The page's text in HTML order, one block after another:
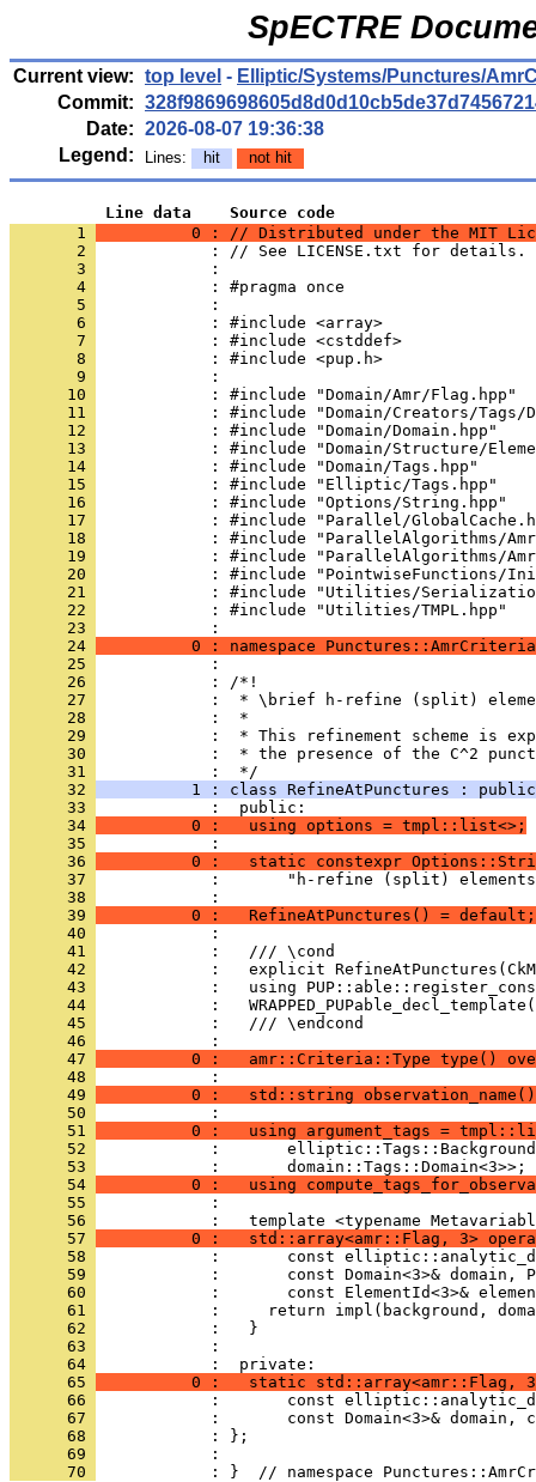
SpECTRE
Current view: top level - Elliptic/Systems/Punctures/
Commit:
Date: 2026-08-07 19:36:38
Legend:
Lines: hit not hit
          Line data    Source code
       1
0 : // Distributed under the MIT
       2
            : // See LICENSE.txt for details.
       3
            :
       4
            : #pragma once
       5
            :
       6
            : #include <array>
       7
            : #include <cstddef>
       8
            : #include <pup.h>
       9
            :
      10
            : #include "Domain/Amr/Flag.hpp"
      11
: #include "Domain/Creators/Tags/
      12
            : #include "Domain/Domain.hpp"
      13
: #include "Domain/Structure/
      14
            : #include "Domain/Tags.hpp"
      15
            : #include "Elliptic/Tags.hpp"
      16
            : #include "Options/String.hpp"
      17
: #include "Parallel/
      18
: #include "ParallelAlgorithms/
      19
: #include "ParallelAlgorithms/
      20
: #include "PointwiseFunctions/
      21
: #include "Utilities/
      22
            : #include "Utilities/TMPL.hpp"
      23
            :
      24
0 : namespace
      25
            :
      26
            : /*!
      27
:  * \brief h-refine (split)
      28
            :  *
      29
:  * This refinement scheme is
      30
:  * the presence of the C^2
      31
            :  */
      32
1 : class RefineAtPunctures :
      33
            :  public:
      34
          0 :   using options = tmpl::list<>;
      35
            :
      36
0 :   static constexpr
      37
:       "h-refine (split)
      38
            :
      39
          0 :   RefineAtPunctures() = default;
      40
            :
      41
            :   /// \cond
      42
:   explicit
      43
:   using
      44
:
      45
            :   /// \endcond
      46
            :
      47
0 :   amr::Criteria::Type type()
      48
            :
      49
0 :   std::string
      50
            :
      51
0 :   using argument_tags =
      52
:
      53
            :       domain::Tags::Domain<3>>;
      54
0 :   using
      55
            :
      56
:   template <typename
      57
0 :   std::array<amr::Flag, 3>
      58
:       const
      59
:       const Domain<3>& domain,
      60
:       const ElementId<3>&
      61
:     return impl(background,
      62
            :   }
      63
            :
      64
            :  private:
      65
0 :   static std::array<amr::Flag,
      66
:       const
      67
:       const Domain<3>& domain,
      68
            : };
      69
            :
      70
: }  // namespace